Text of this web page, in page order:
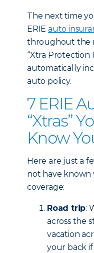
The next time
ERIE auto
throughout the
“Xtra Protection
automatically
auto policy.
7 ERIE
“Xtras”
Know
Here are just a
not have
coverage:
Road trip:
across the
vacation
your back